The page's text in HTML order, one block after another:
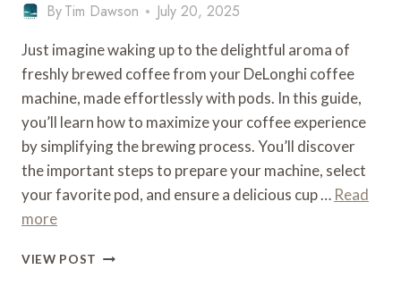
ByTim Dawson July 20, 2025
Just imagine waking up to the delightful aroma of
freshly brewed coffee from your DeLonghi coffee
machine, made effortlessly with pods. In this guide,
you’ll learn how to maximize your coffee experience
by simplifying the brewing process. You’ll discover
the important steps to prepare your machine, select
your favorite pod, and ensure a delicious cup … Read
more
VIEW POST HOW